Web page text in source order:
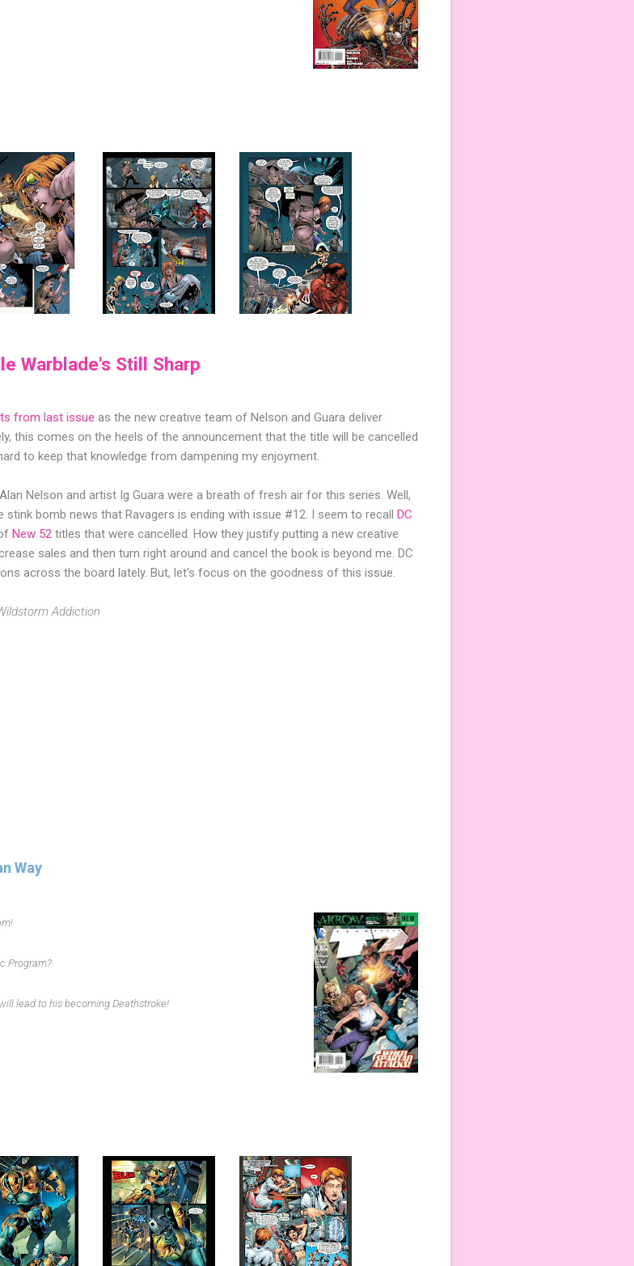
Warblade's Still Sharp
from last issue as the new creative team of Nelson and Guara deliver
this comes on the heels of the announcement that the title will be cancelled
to keep that knowledge from dampening my enjoyment.
Nelson and artist Ig Guara were a breath of fresh air for this series. Well,
bomb news that Ravagers is ending with issue #12. I seem to recall
DC
New 52 titles that were cancelled. How they justify putting a new creative
sales and then turn right around and cancel the book is beyond me. DC
across the board lately. But, let's focus on the goodness of this issue.
Addiction
Way
Program?
lead to his becoming Deathstroke!